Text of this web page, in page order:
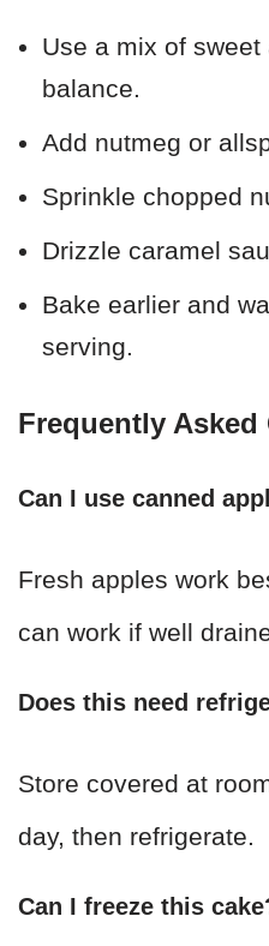
Use a mix of
balance.
Add nutmeg or
Sprinkle chopped
Drizzle caramel
Bake earlier and
serving.
Frequently
Can I use canned
Fresh apples work
can work if well
Does this need
Store covered at
day, then refrigerate.
Can I freeze this